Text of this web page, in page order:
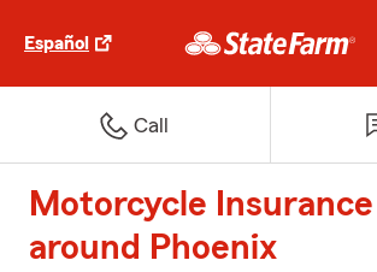
Español
Call
Motorcycle Insurance
around Phoenix